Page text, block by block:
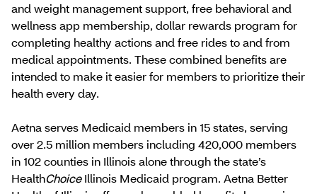
and weight management support, free behavioral and
wellness app membership, dollar rewards program for
completing healthy actions and free rides to and from
medical appointments. These combined benefits are
intended to make it easier for members to prioritize their
health every day.
Aetna serves Medicaid members in 15 states, serving
over 2.5 million members including 420,000 members
in 102 counties in Illinois alone through the state’s
HealthChoiceIllinois Medicaid program. Aetna Better